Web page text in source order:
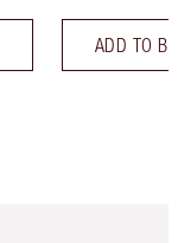
ADD TO